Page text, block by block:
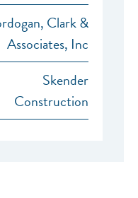
Clark &
Associates, Inc
Skender
Construction